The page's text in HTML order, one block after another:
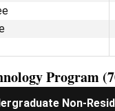
Program
Non-